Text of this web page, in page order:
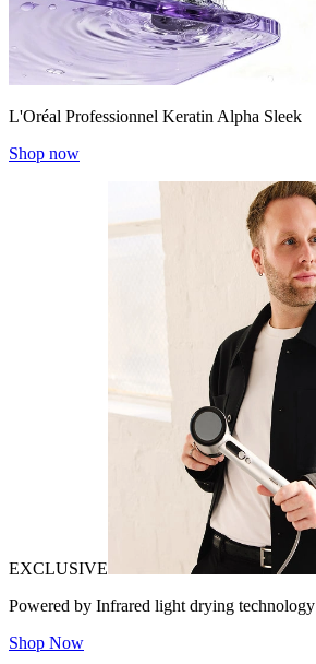
L'Oréal Professionnel Keratin Alpha Sleek
Shop now
EXCLUSIVE
Powered by Infrared light drying technology
Shop Now